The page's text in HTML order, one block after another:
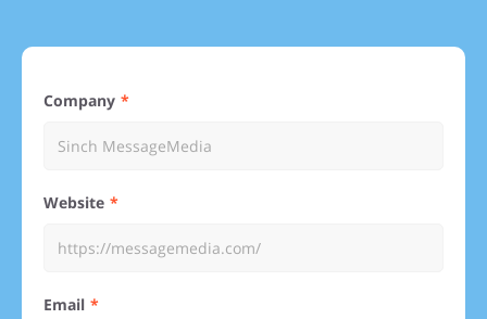
Company
Website
Email